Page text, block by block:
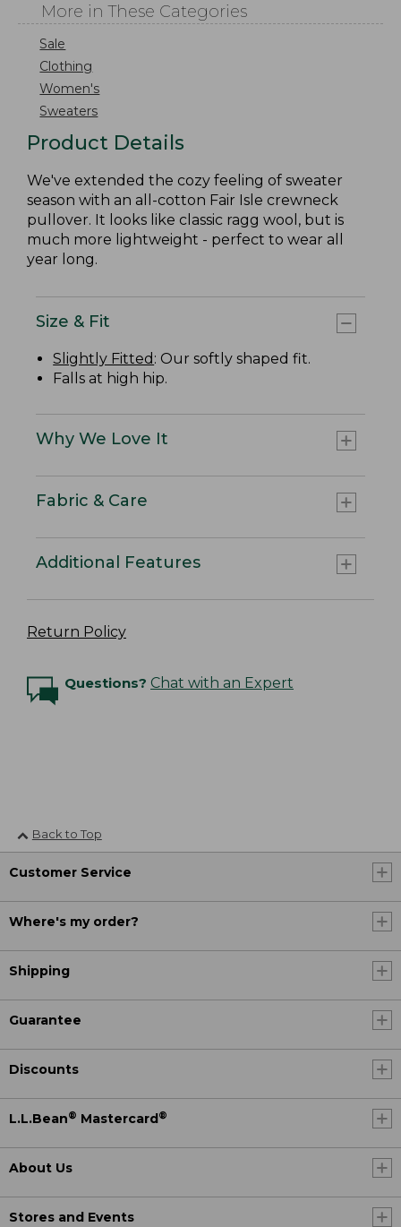
More in These Categories
Sale
Clothing
Women's
Sweaters
Product Details
We've extended the cozy feeling of sweater
season with an all-cotton Fair Isle crewneck
pullover. It looks like classic ragg wool, but is
much more lightweight - perfect to wear all
year long.
Size & Fit
Slightly Fitted : Our softly shaped fit.
Falls at high hip.
Why We Love It
Fabric & Care
Additional Features
Return Policy
Questions? Chat with an Expert
Back to Top
Customer Service
Where's my order?
Shipping
Guarantee
Discounts
L.L.Bean® Mastercard ®
About Us
Stores and Events